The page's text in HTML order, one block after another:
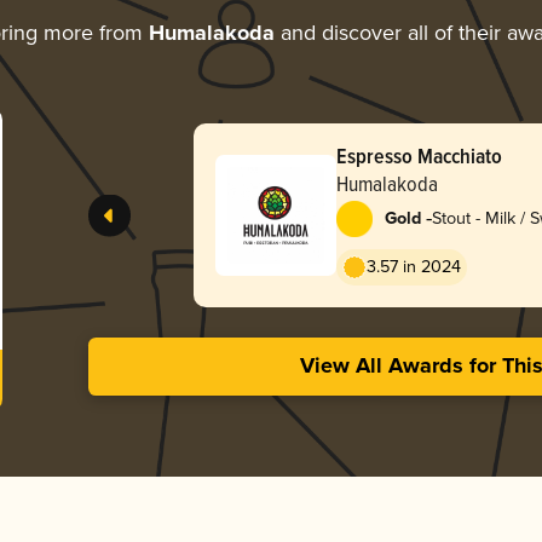
more from Humalakoda and discover all of their
Espresso Macchiato
Humalakoda
Gold -Stout - Milk /
3.57 in 2024
View All Awards for